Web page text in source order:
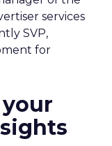
services
SVP,
for